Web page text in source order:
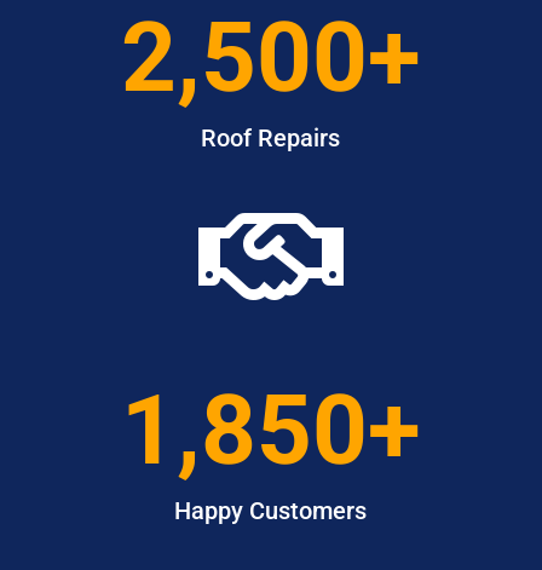
2,500+
Roof Repairs

1,850+
Happy Customers